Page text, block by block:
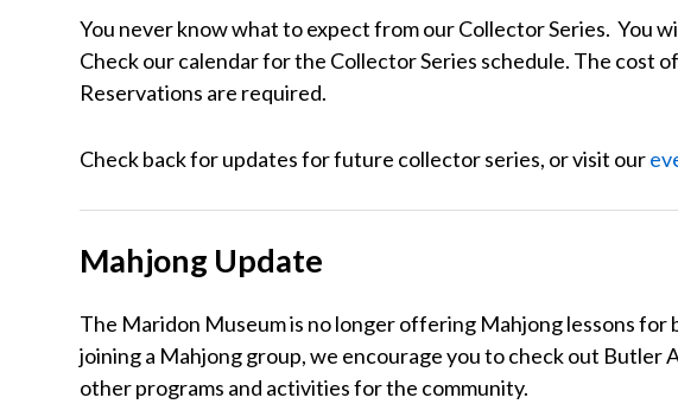
You never know what to expect from our Collector Series. You
Check our calendar for the Collector Series schedule. The cost
Reservations are required.
Check back for updates for future collector series, or visit our
Mahjong Update
The Maridon Museum is no longer offering Mahjong lessons
joining a Mahjong group, we encourage you to check out Butler
other programs and activities for the community.